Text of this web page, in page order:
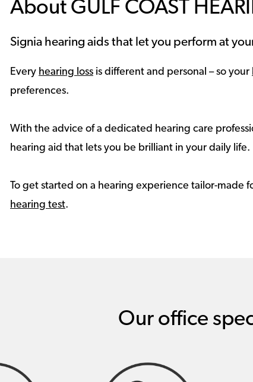
About GULF COAST
Signia hearing aids that let you perform at
Every hearing loss is different and personal – so your
preferences.
With the advice of a dedicated hearing care
hearing aid that lets you be brilliant in your daily life.
To get started on a hearing experience tailor-made
hearing test.
Our office